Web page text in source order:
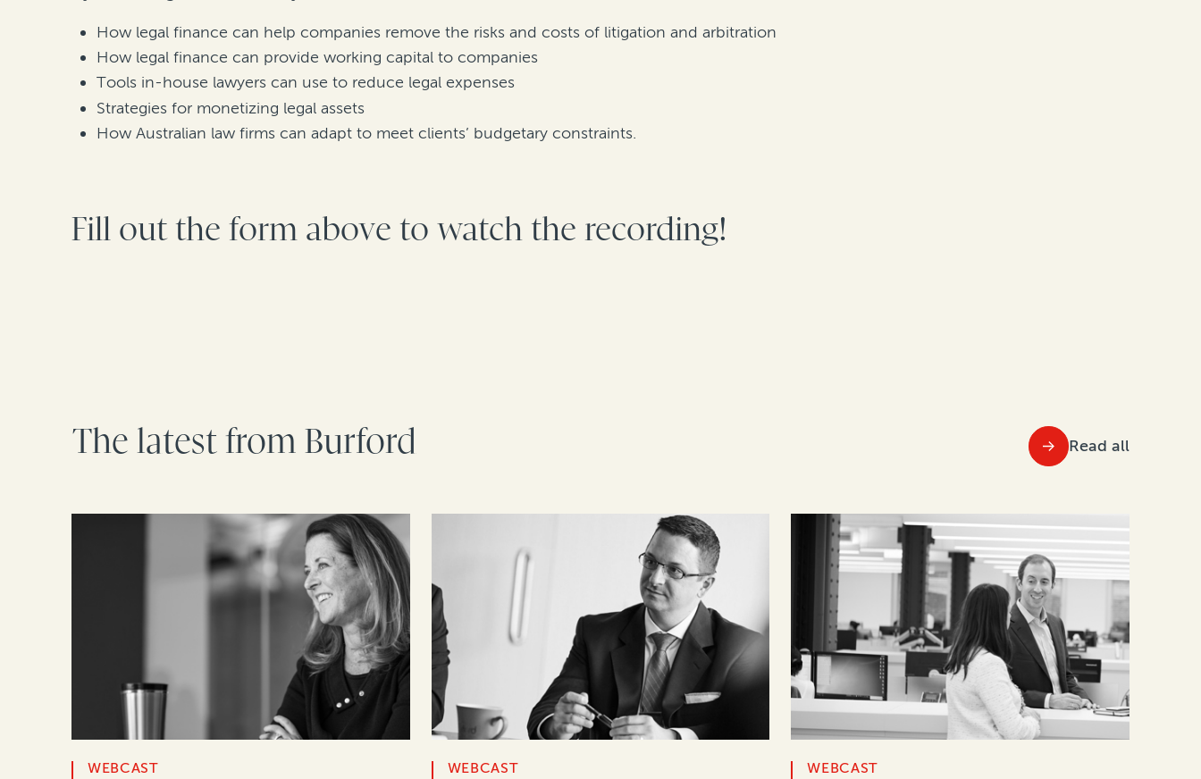
How legal finance can help companies remove the risks and costs of litigation and arbitration
How legal finance can provide working capital to companies
Tools in-house lawyers can use to reduce legal expenses
Strategies for monetizing legal assets
How Australian law firms can adapt to meet clients’ budgetary constraints.
Fill out the form above to watch the recording!
The latest from Burford Read all
WEBCAST WEBCAST WEBCAST